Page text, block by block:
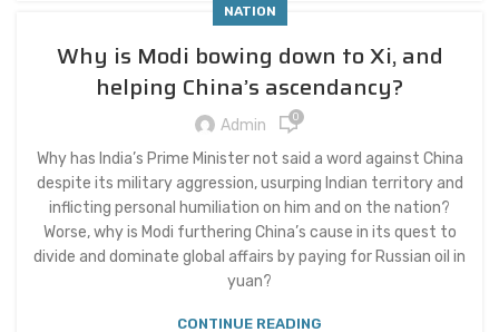
NATION
Why is Modi bowing down to Xi, and
helping China’s ascendancy?
Admin 0
Why has India’s Prime Minister not said a word against China
despite its military aggression, usurping Indian territory and
inflicting personal humiliation on him and on the nation?
Worse, why is Modi furthering China’s cause in its quest to
divide and dominate global affairs by paying for Russian oil in
yuan?
CONTINUE READING